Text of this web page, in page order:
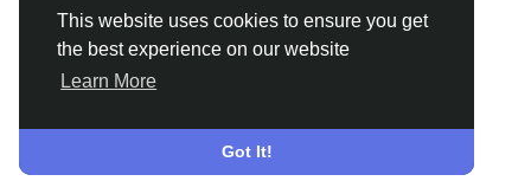
This website uses cookies to ensure you get
the best experience on our website
Learn More
Got It!